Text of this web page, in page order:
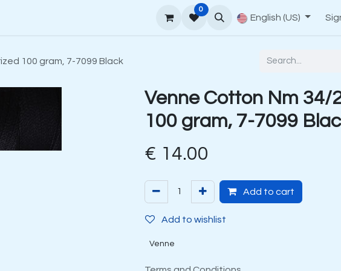
How to order Contact
0
English (US)
100 gram, 7-7099 Black
Venne Cotton Nm 34/
100 gram, 7-7099
€ 14.00
Add to cart
Add to wishlist
Venne